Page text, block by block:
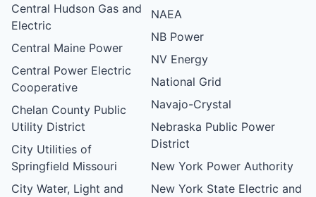
Central Hudson Gas and
Electric
Central Maine Power
Central Power Electric
Cooperative
Chelan County Public
Utility District
City Utilities of
Springfield Missouri
City Water, Light and
NAEA
NB Power
NV Energy
National Grid
Navajo-Crystal
Nebraska Public Power
District
New York Power Authority
New York State Electric and